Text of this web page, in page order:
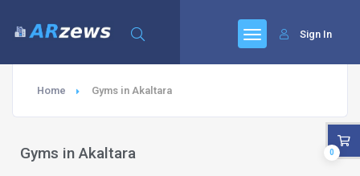
Sign In
Home Gyms in Akaltara
Gyms in Akaltara 0